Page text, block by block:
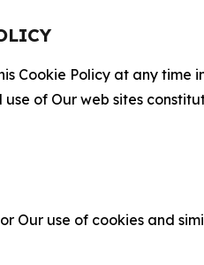
Cookie Policy at any time
of Our web sites
Our use of cookies and